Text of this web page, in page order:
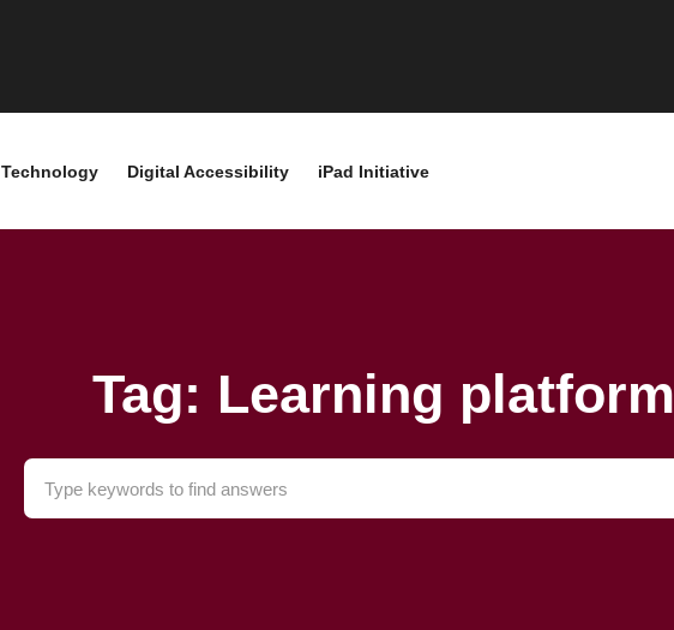
Technology Digital Accessibility iPad Initiative
Tag: Learning platform